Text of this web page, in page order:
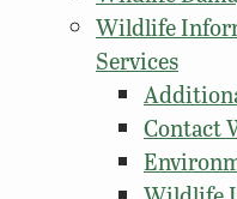
Wildlife
Services
Contact